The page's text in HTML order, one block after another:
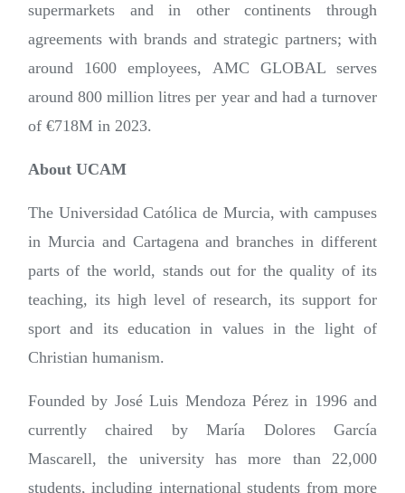
supermarkets and in other continents through
agreements with brands and strategic partners; with
around 1600 employees, AMC GLOBAL serves
around 800 million litres per year and had a turnover
of €718M in 2023.
About UCAM
The Universidad Católica de Murcia, with campuses
in Murcia and Cartagena and branches in different
parts of the world, stands out for the quality of its
teaching, its high level of research, its support for
sport and its education in values in the light of
Christian humanism.
Founded by José Luis Mendoza Pérez in 1996 and
currently chaired by María Dolores García
Mascarell, the university has more than 22,000
students, including international students from more